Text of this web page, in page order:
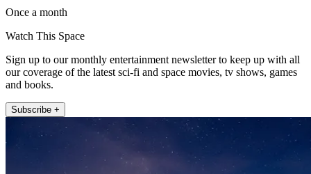
Once a month
Watch This Space
Sign up to our monthly entertainment newsletter to keep up with all
our coverage of the latest sci-fi and space movies, tv shows, games
and books.
Subscribe +